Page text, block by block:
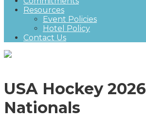
Resources
Event Policies
Hotel Policy
Contact Us
USA Hockey 2026
Nationals